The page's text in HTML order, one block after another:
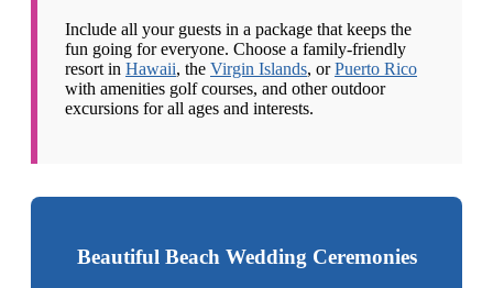
Include all your guests in a package that keeps the
fun going for everyone. Choose a family-friendly
resort in Hawaii, the Virgin Islands, orPuerto Rico
with amenities golf courses, and other outdoor
excursions for all ages and interests.
Beautiful Beach Wedding Ceremonies